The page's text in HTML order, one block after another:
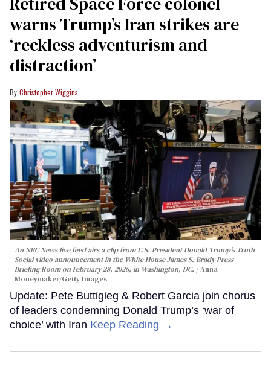
warns Trump’s Iran strikes are
‘reckless adventurism and
distraction’
Christopher Wiggins
An NBC News live feed airs a clip from U.S. President Donald Trump’s Truth
Social video announcement in the White House James S. Brady Press
Briefing Room on February 28, 2026, in Washington, DC.
Anna
Moneymaker/Getty Images
Update: Pete Buttigieg & Robert Garcia join chorus
of leaders condemning Donald Trump’s ‘war of
choice’ with Iran Keep Reading →